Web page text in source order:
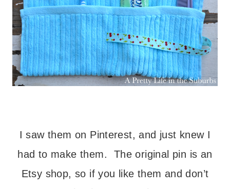
I saw them on Pinterest, and just knew I
had to make them. The original pin is an
Etsy shop, so if you like them and don’t